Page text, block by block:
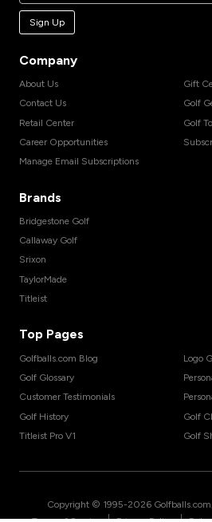
Sign Up
Company
About Us
Contact Us
Retail Center
Career Opportunities
Manage Email Subscriptions
Gift
Golf
Golf
Brands
Bridgestone Golf
Callaway Golf
Srixon
TaylorMade
Titleist
Top Pages
Golfballs.com Blog
Golf Glossary
Customer Testimonials
Golf History
Titleist Pro V1
Logo
Golf
Golf
Copyright © 1995-2026
| |